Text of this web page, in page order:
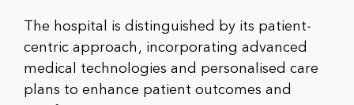
The hospital is distinguished by its patient-
centric approach, incorporating advanced
medical technologies and personalised care
plans to enhance patient outcomes and